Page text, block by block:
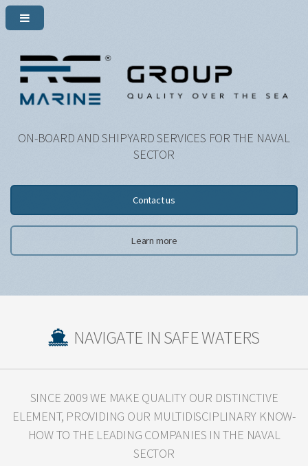
ON-BOARD AND SHIPYARD SERVICES FOR THE NAVAL
SECTOR
Contact us
Learn more
NAVIGATE IN SAFE WATERS
SINCE 2009 WE MAKE QUALITY OUR DISTINCTIVE
ELEMENT, PROVIDING OUR MULTIDISCIPLINARY KNOW-
HOW TO THE LEADING COMPANIES IN THE NAVAL
SECTOR